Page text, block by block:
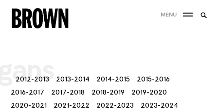
Skip
to
MENU
2012-2013 2013-2014 2014-2015
2015-2016
2016-2017
2017-2018 2018-2019
2019-2020
2020-2021
2021-2022 2022-2023
2023-2024